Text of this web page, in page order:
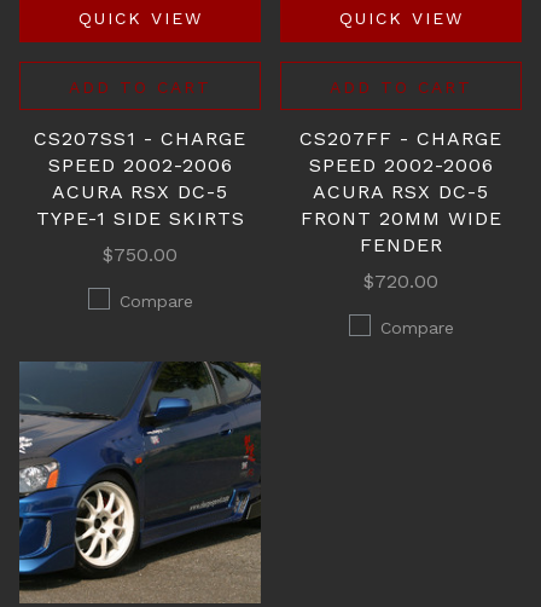
QUICK VIEW
ADD TO CART
CS207SS1 - CHARGE
SPEED 2002-2006
ACURA RSX DC-5
TYPE-1 SIDE SKIRTS
$750.00
Compare
QUICK VIEW
ADD TO CART
CS207FF - CHARGE
SPEED 2002-2006
ACURA RSX DC-5
FRONT 20MM WIDE
FENDER
$720.00
Compare